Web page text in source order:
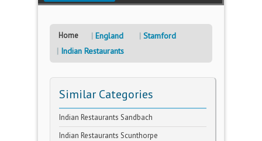
Home England
Stamford
Indian Restaurants
Similar Categories
Indian Restaurants Sandbach
Indian Restaurants Scunthorpe